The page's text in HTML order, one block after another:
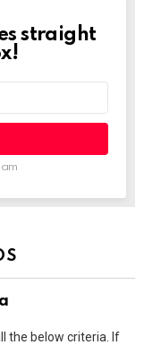
straight
the below criteria. If